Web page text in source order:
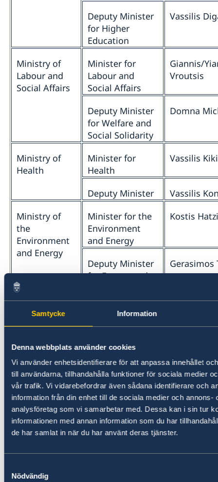
Samtycke Information
Denna webbplats använder cookies
Vi använder enhetsidentifierare för att anpassa innehållet
till användarna, tillhandahålla funktioner för sociala medier
vår trafik. Vi vidarebefordrar även sådana identifierare och
information från din enhet till de sociala medier och annons-
analysföretag som vi samarbetar med. Dessa kan i sin tur
informationen med annan information som du har
de har samlat in när du har använt deras tjänster.
Nödvändig
Deputy Minister
for Higher
Education
Vassilis
Ministry of
Labour and
Social Affairs
Minister for
Labour and
Social Affairs
Giannis/
Vroutsis
Deputy Minister
for Welfare and
Social Solidarity
Domna
Ministry of
Health
Minister for
Health
Vassilis
Deputy Minister
Vassilis
Ministry of
the
Environment
and Energy
Minister for the
Environment
and Energy
Kostis
Deputy Minister
for Energy and
Resources
Gerasimos
Deputy Minister
Planning and
Urban
Environment
Ministry of
Culture and
Sports
Minister for
Culture and
Sports
Lina
for Sports
Ministry of